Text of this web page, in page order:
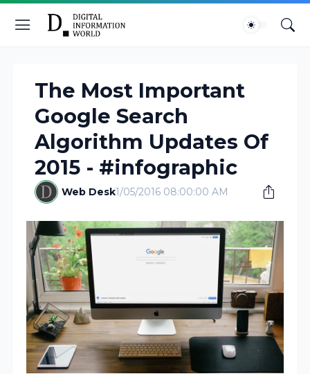
The Most Important
Google Search
Algorithm Updates Of
2015 - #infographic
Web Desk1/05/2016 08:00:00 AM